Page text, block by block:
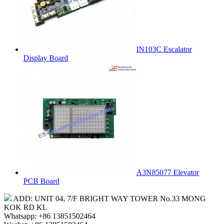
IN103C Escalator
Display Board
A3N85077 Elevator
PCB Board
ADD: UNIT 04, 7/F BRIGHT WAY TOWER No.33 MONG
KOK RD KL
Whatsapp: +86 13851502464